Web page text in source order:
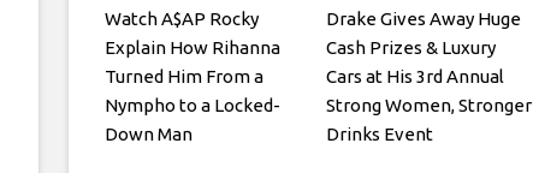
Watch A$AP Rocky
Explain How Rihanna
Turned Him From a
Nympho to a Locked-
Down Man
Drake Gives Away Huge
Cash Prizes & Luxury
Cars at His 3rd Annual
Strong Women, Stronger
Drinks Event